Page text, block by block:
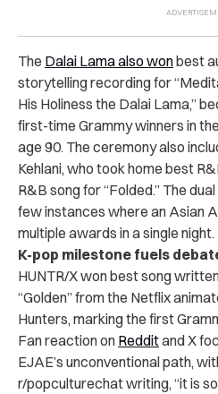
The Dalai Lama also wonbest
storytelling recording for
His Holiness the Dalai Lama,”
first-time Grammy winners in
age 90. The ceremony also
Kehlani, who took home best
R&B song for “Folded.” The
few instances where an Asian
multiple awards in a single night.
K-pop milestone fuels
HUNTR/X won best song
“Golden” from the Netflix
Hunters, marking the first
Fan reaction on Redditand X
EJAE’s unconventional path,
r/popculturechat writing, “it is